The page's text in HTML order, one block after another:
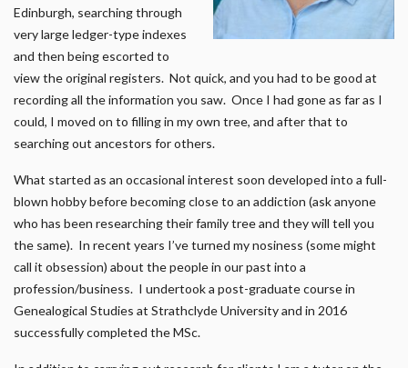
Edinburgh, searching through
very large ledger-type indexes
and then being escorted to
view the original registers. Not quick, and you had to be good at
recording all the information you saw. Once I had gone as far as I
could, I moved on to filling in my own tree, and after that to
searching out ancestors for others.
What started as an occasional interest soon developed into a full-
blown hobby before becoming close to an addiction (ask anyone
who has been researching their family tree and they will tell you
the same). In recent years I’ve turned my nosiness (some might
call it obsession) about the people in our past into a
profession/business. I undertook a post-graduate course in
Genealogical Studies at Strathclyde University and in 2016
successfully completed the MSc.